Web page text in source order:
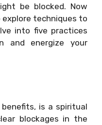
be blocked. Now
techniques to
into five practices
and energize your
is a spiritual
blockages in the